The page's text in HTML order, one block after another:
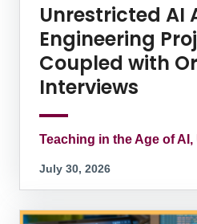
Unrestricted AI
Engineering
Coupled with
Interviews
Teaching in the Age of AI,
July 30, 2026